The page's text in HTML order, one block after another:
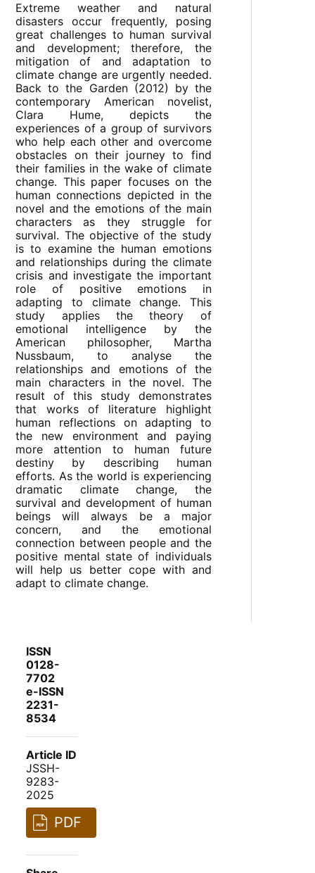
Extreme weather and natural
disasters occur frequently, posing
great challenges to human survival
and development; therefore, the
mitigation of and adaptation to
climate change are urgently needed.
Back to the Garden (2012) by the
contemporary American novelist,
Clara Hume, depicts the
experiences of a group of survivors
who help each other and overcome
obstacles on their journey to find
their families in the wake of climate
change. This paper focuses on the
human connections depicted in the
novel and the emotions of the main
characters as they struggle for
survival. The objective of the study
is to examine the human emotions
and relationships during the climate
crisis and investigate the important
role of positive emotions in
adapting to climate change. This
study applies the theory of
emotional intelligence by the
American philosopher, Martha
Nussbaum, to analyse the
relationships and emotions of the
main characters in the novel. The
result of this study demonstrates
that works of literature highlight
human reflections on adapting to
the new environment and paying
more attention to human future
destiny by describing human
efforts. As the world is experiencing
dramatic climate change, the
survival and development of human
beings will always be a major
concern, and the emotional
connection between people and the
positive mental state of individuals
will help us better cope with and
adapt to climate change.
ISSN
0128-
7702
e-ISSN
2231-
8534
Article ID
JSSH-
9283-
2025
PDF